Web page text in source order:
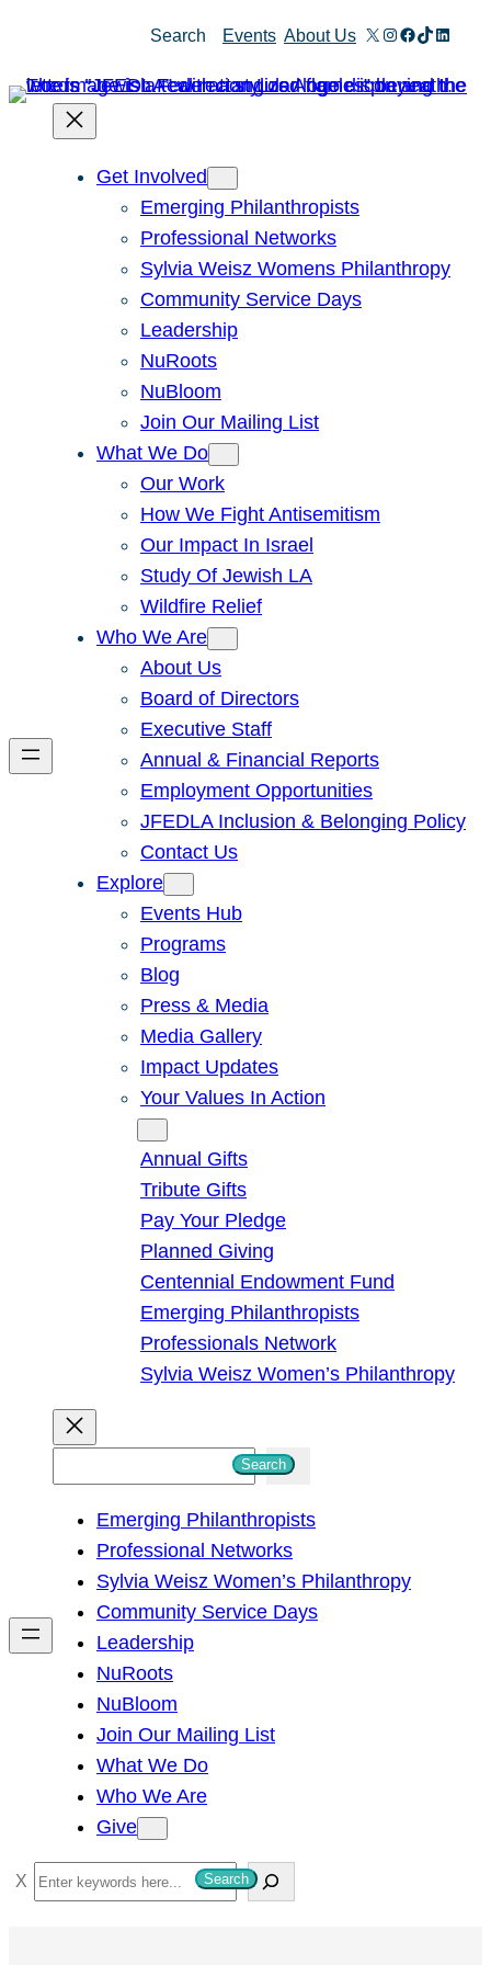
content
Search Events About Us X Instagram
Facebook
TikTok
Get Involved
Emerging Philanthropists
Professional Networks
Sylvia Weisz Womens Philanthropy
Community Service Days
Leadership
NuRoots
NuBloom
Join Our Mailing List
What We Do
Our Work
How We Fight Antisemitism
Our Impact In Israel
Study Of Jewish LA
Wildfire Relief
Who We Are
About Us
Board of Directors
Executive Staff
Annual & Financial Reports
Employment Opportunities
JFEDLA Inclusion & Belonging Policy
Contact Us
Explore
Events Hub
Programs
Blog
Press & Media
Media Gallery
Impact Updates
Your Values In Action
Annual Gifts
Tribute Gifts
Pay Your Pledge
Planned Giving
Centennial Endowment Fund
Emerging Philanthropists
Professionals Network
Sylvia Weisz Women’s Philanthropy
h
Search
Emerging Philanthropists
Professional Networks
Sylvia Weisz Women’s Philanthropy
Community Service Days
Leadership
NuRoots
NuBloom
Join Our Mailing List
What We Do
Who We Are
Give
S
e
Search